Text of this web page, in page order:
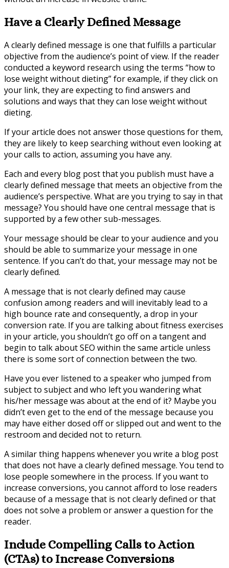
Have a Clearly Defined Message
A clearly defined message is one that fulfills a particular
objective from the audience’s point of view. If the reader
conducted a keyword research using the terms “how to
lose weight without dieting” for example, if they click on
your link, they are expecting to find answers and
solutions and ways that they can lose weight without
dieting.
If your article does not answer those questions for them,
they are likely to keep searching without even looking at
your calls to action, assuming you have any.
Each and every blog post that you publish must have a
clearly defined message that meets an objective from the
audience’s perspective. What are you trying to say in that
message? You should have one central message that is
supported by a few other sub-messages.
Your message should be clear to your audience and you
should be able to summarize your message in one
sentence. If you can’t do that, your message may not be
clearly defined.
A message that is not clearly defined may cause
confusion among readers and will inevitably lead to a
high bounce rate and consequently, a drop in your
conversion rate. If you are talking about fitness exercises
in your article, you shouldn’t go off on a tangent and
begin to talk about SEO within the same article unless
there is some sort of connection between the two.
Have you ever listened to a speaker who jumped from
subject to subject and who left you wandering what
his/her message was about at the end of it? Maybe you
didn’t even get to the end of the message because you
may have either dosed off or slipped out and went to the
restroom and decided not to return.
A similar thing happens whenever you write a blog post
that does not have a clearly defined message. You tend to
lose people somewhere in the process. If you want to
increase conversions, you cannot afford to lose readers
because of a message that is not clearly defined or that
does not solve a problem or answer a question for the
reader.
Include Compelling Calls to Action
(CTAs) to Increase Conversions